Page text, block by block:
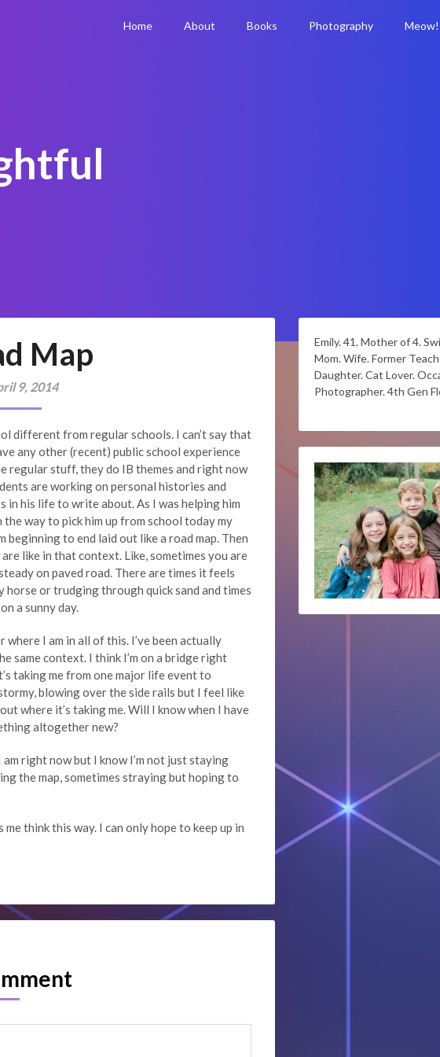
Home About Books Photography Meow!
Map
9, 2014
different from regular schools. I can’t say that
any other (recent) public school experience
regular stuff, they do IB themes and right now
are working on personal histories and
his life to write about. As I was helping him
way to pick him up from school today my
to end laid out like a road map. Then
like in that context. Like, sometimes you are
on paved road. There are times it feels
or trudging through quick sand and times
a sunny day.
I am in all of this. I’ve been actually
same context. I think I’m on a bridge right
taking me from one major life event to
blowing over the side rails but I feel like
where it’s taking me. Will I know when I have
altogether new?
right now but I know I’m not just staying
the map, sometimes straying but hoping to
think this way. I can only hope to keep up in
Emily. 41. Mother of 4.
Mom. Wife. Former
Daughter. Cat Lover.
Photographer. 4th Gen